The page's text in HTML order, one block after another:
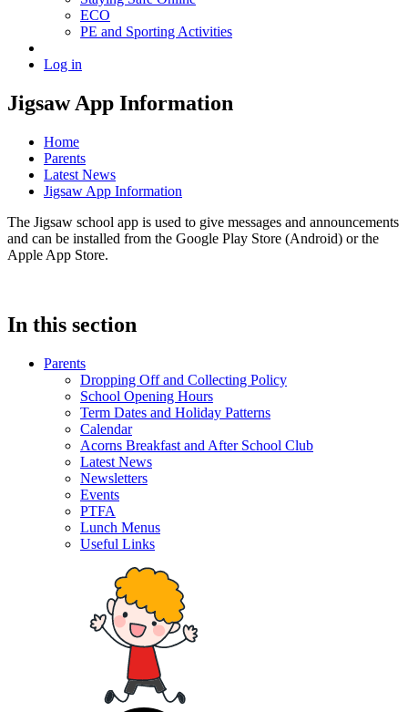
ECO
PE and Sporting Activities
Log in
Jigsaw App Information
Home
Parents
Latest News
Jigsaw App Information
The Jigsaw school app is used to give messages and announcements
and can be installed from the Google Play Store (Android) or the
Apple App Store.
In this section
Parents
Dropping Off and Collecting Policy
School Opening Hours
Term Dates and Holiday Patterns
Calendar
Acorns Breakfast and After School Club
Latest News
Newsletters
Events
PTFA
Lunch Menus
Useful Links